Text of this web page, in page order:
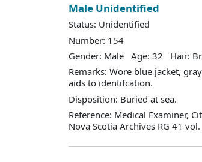
Male Unidentified
Status: Unidentified
Number: 154
Gender: Male Age: 32 Hair:
Remarks: Wore blue jacket,
aids to identifcation.
Disposition: Buried at sea.
Reference: Medical Examiner,
Nova Scotia Archives RG 41